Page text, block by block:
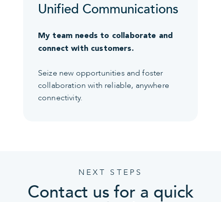
Unified Communications
My team needs to collaborate and
connect with customers.
Seize new opportunities and foster
collaboration with reliable, anywhere
connectivity.
NEXT STEPS
Contact us for a quick